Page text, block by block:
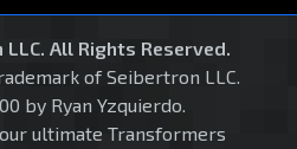
All Rights Reserved.
of Seibertron LLC.
by Ryan Yzquierdo.
ultimate Transformers